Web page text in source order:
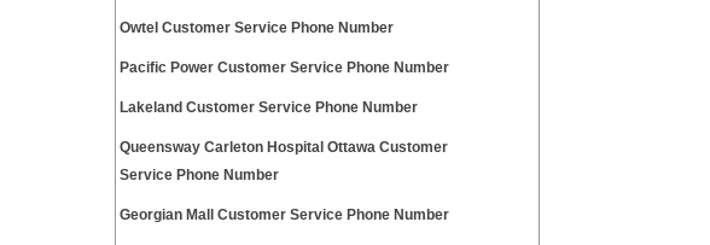
Owtel Customer Service Phone Number
Pacific Power Customer Service Phone Number
Lakeland Customer Service Phone Number
Queensway Carleton Hospital Ottawa Customer
Service Phone Number
Georgian Mall Customer Service Phone Number